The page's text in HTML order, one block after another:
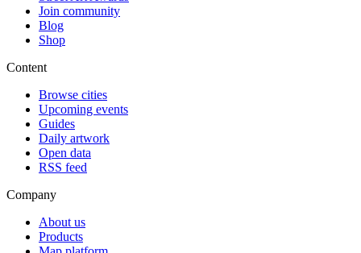
Join community
Blog
Shop
Content
Browse cities
Upcoming events
Guides
Daily artwork
Open data
RSS feed
Company
About us
Products